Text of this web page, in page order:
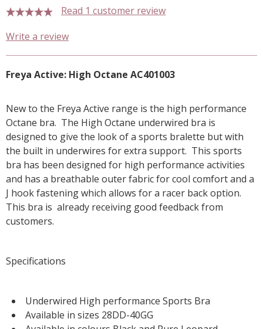
Read 1 customer review
Write a review
Freya Active: High Octane AC401003
New to the Freya Active range is the high performance
Octane bra. The High Octane underwired bra is
designed to give the look of a sports bralette but with
the built in underwires for extra support. This sports
bra has been designed for high performance activities
and has a breathable outer fabric for cool comfort and a
J hook fastening which allows for a racer back option.
This bra is already receiving good feedback from
customers.
Specifications
Underwired High performance Sports Bra
Available in sizes 28DD-40GG